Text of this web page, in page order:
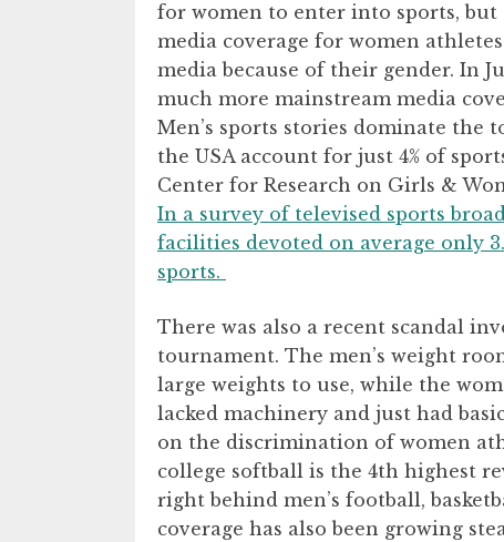
for women to enter into sports,
media coverage for women
media because of their gender. In
much more mainstream media
Men’s sports stories dominate the
the USA account for just 4% of
Center for Research on Girls &
In a survey of televised sports
facilities devoted on average only
sports.
There was also a recent scandal
tournament. The men’s weight
large weights to use, while the
lacked machinery and just had
on the discrimination of women
college softball is the 4th highest
right behind men’s football,
coverage has also been growing